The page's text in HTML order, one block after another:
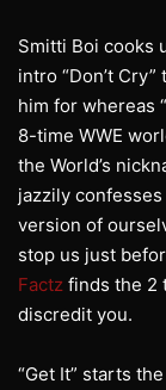
Smitti Boi cooks
intro “Don’t
him for whereas
8-time WWE
the World’s
jazzily
version of
stop us just
Factz finds the 2
discredit you.
“Get It” starts